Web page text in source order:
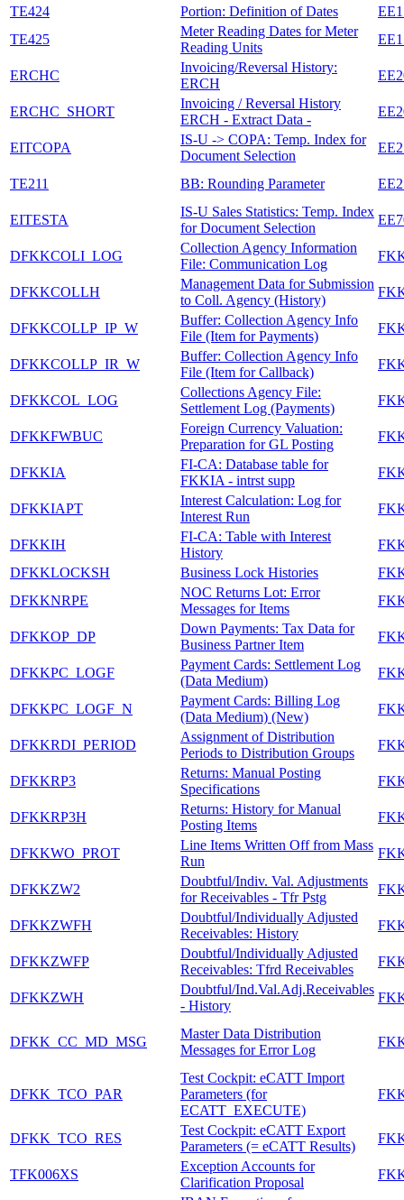
TE424
Portion: Definition of Dates
TE425
Meter Reading Dates for Meter
Reading Units
ERCHC
Invoicing/Reversal History:
ERCH
ERCHC_SHORT
Invoicing / Reversal History
ERCH - Extract Data -
EITCOPA
IS-U -> COPA: Temp. Index for
Document Selection
TE211 BB: Rounding Parameter
EITESTA
IS-U Sales Statistics: Temp. Index
for Document Selection
DFKKCOLI_LOG
Collection Agency Information
File: Communication Log
DFKKCOLLH
Management Data for Submission
to Coll. Agency (History)
DFKKCOLLP_IP_W
Buffer: Collection Agency Info
File (Item for Payments)
DFKKCOLLP_IR_W
Buffer: Collection Agency Info
File (Item for Callback)
DFKKCOL_LOG
Collections Agency File:
Settlement Log (Payments)
DFKKFWBUC
Foreign Currency Valuation:
Preparation for GL Posting
DFKKIA
FI-CA: Database table for
FKKIA - intrst supp
DFKKIAPT
Interest Calculation: Log for
Interest Run
DFKKIH
FI-CA: Table with Interest
History
DFKKLOCKSH
Business Lock Histories
DFKKNRPE
NOC Returns Lot: Error
Messages for Items
DFKKOP_DP
Down Payments: Tax Data for
Business Partner Item
DFKKPC_LOGF
Payment Cards: Settlement Log
(Data Medium)
DFKKPC_LOGF_N
Payment Cards: Billing Log
(Data Medium) (New)
DFKKRDI_PERIOD
Assignment of Distribution
Periods to Distribution Groups
DFKKRP3
Returns: Manual Posting
Specifications
DFKKRP3H
Returns: History for Manual
Posting Items
DFKKWO_PROT
Line Items Written Off from Mass
Run
DFKKZW2
Doubtful/Indiv. Val. Adjustments
for Receivables - Tfr Pstg
DFKKZWFH
Doubtful/Individually Adjusted
Receivables: History
DFKKZWFP
Doubtful/Individually Adjusted
Receivables: Tfrd Receivables
DFKKZWH
Doubtful/Ind.Val.Adj.Receivables
- History
DFKK_CC_MD_MSG
Master Data Distribution
Messages for Error Log
DFKK_TCO_PAR
Test Cockpit: eCATT Import
Parameters (for
ECATT_EXECUTE)
DFKK_TCO_RES
Test Cockpit: eCATT Export
Parameters (= eCATT Results)
TFK006XS
Exception Accounts for
Clarification Proposal